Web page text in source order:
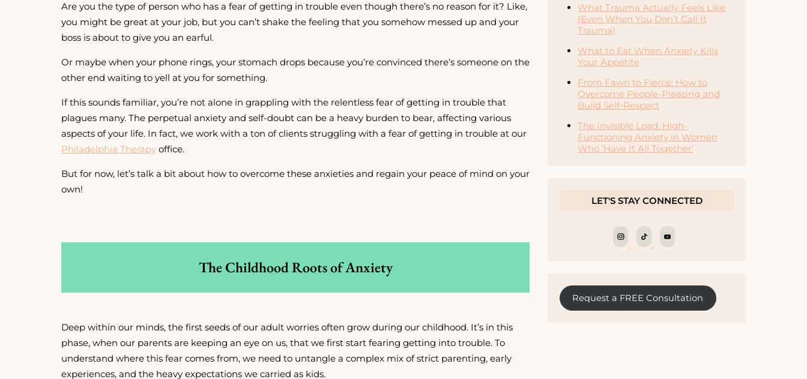
Are you the type of person who has a fear of getting in trouble even though there’s no reason for it? Like,
you might be great at your job, but you can’t shake the feeling that you somehow messed up and your
boss is about to give you an earful.
Or maybe when your phone rings, your stomach drops because you’re convinced there’s someone on the
other end waiting to yell at you for something.
If this sounds familiar, you’re not alone in grappling with the relentless fear of getting in trouble that
plagues many. The perpetual anxiety and self-doubt can be a heavy burden to bear, affecting various
aspects of your life. In fact, we work with a ton of clients struggling with a fear of getting in trouble at our
Philadelphia Therapy office.
But for now, let’s talk a bit about how to overcome these anxieties and regain your peace of mind on your
own!
The Childhood Roots of Anxiety
Deep within our minds, the first seeds of our adult worries often grow during our childhood. It’s in this
phase, when our parents are keeping an eye on us, that we first start fearing getting into trouble. To
understand where this fear comes from, we need to untangle a complex mix of strict parenting, early
experiences, and the heavy expectations we carried as kids.
What Trauma Actually Feels Like
(Even When You Don’t Call It
Trauma)
What to Eat When Anxiety Kills
Your Appetite
From Fawn to Fierce: How to
Overcome People-Pleasing and
Build Self-Respect
The Invisible Load: High-
Functioning Anxiety in Women
Who ‘Have It All Together’
LET'S STAY CONNECTED
Request a FREE Consultation